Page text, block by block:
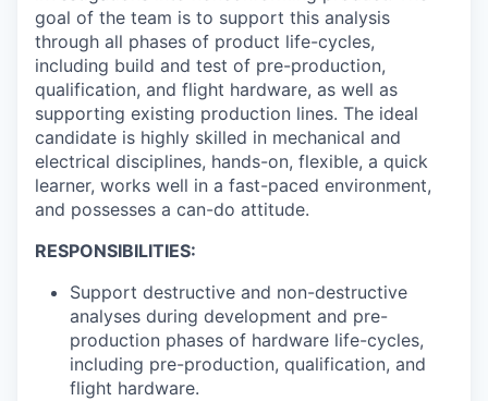
goal of the team is to support this analysis
through all phases of product life-cycles,
including build and test of pre-production,
qualification, and flight hardware, as well as
supporting existing production lines. The ideal
candidate is highly skilled in mechanical and
electrical disciplines, hands-on, flexible, a quick
learner, works well in a fast-paced environment,
and possesses a can-do attitude.
RESPONSIBILITIES:
Support destructive and non-destructive
analyses during development and pre-
production phases of hardware life-cycles,
including pre-production, qualification, and
flight hardware.